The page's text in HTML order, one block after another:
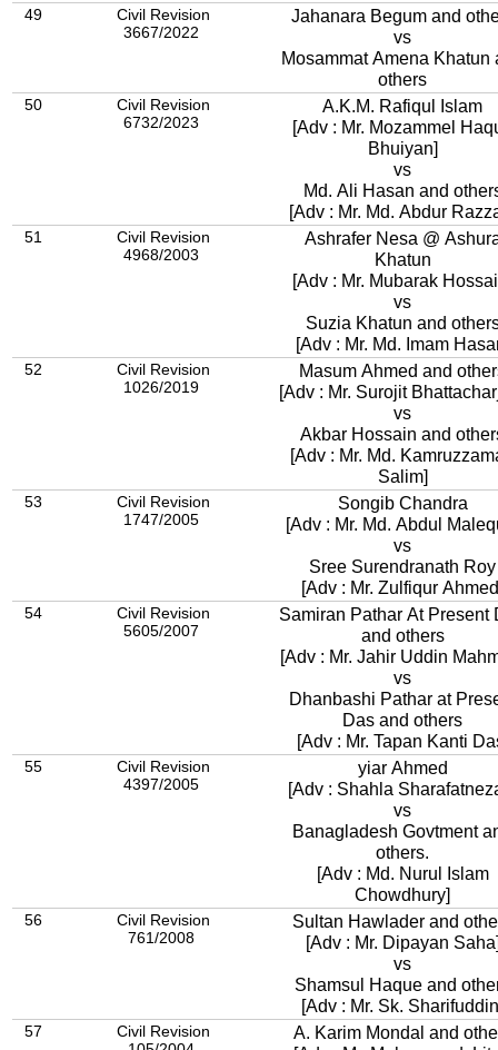
49
Civil Revision
3667/2022
Jahanara Begum and
vs
Mosammat Amena Khatun
others
50
Civil Revision
6732/2023
A.K.M. Rafiqul Islam
[Adv : Mr. Mozammel
Bhuiyan]
vs
Md. Ali Hasan and
[Adv : Mr. Md. Abdur
51
Civil Revision
4968/2003
Ashrafer Nesa @
Khatun
[Adv : Mr. Mubarak
vs
Suzia Khatun and
[Adv : Mr. Md. Imam
52
Civil Revision
1026/2019
Masum Ahmed and
[Adv : Mr. Surojit
vs
Akbar Hossain and
[Adv : Mr. Md.
Salim]
53
Civil Revision
1747/2005
Songib Chandra
[Adv : Mr. Md. Abdul
vs
Sree Surendranath Roy
[Adv : Mr. Zulfiqur
54
Civil Revision
5605/2007
Samiran Pathar At Present
and others
[Adv : Mr. Jahir Uddin
vs
Dhanbashi Pathar at
Das and others
[Adv : Mr. Tapan Kanti
55
Civil Revision
4397/2005
yiar Ahmed
[Adv : Shahla
vs
Banagladesh Govtment
others.
[Adv : Md. Nurul Islam
Chowdhury]
56
Civil Revision
761/2008
Sultan Hawlader and
[Adv : Mr. Dipayan
vs
Shamsul Haque and
[Adv : Mr. Sk.
57
Civil Revision
A. Karim Mondal and